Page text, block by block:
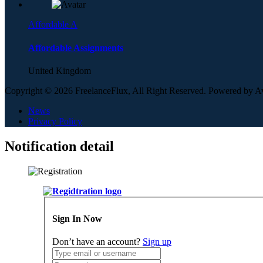
Affordable A
Affordable Assignments
United Kingdom
Copyright © 2026 FreelanceFlux, All Right Reserved. Powered by
News
Privacy Policy
Notification detail
Sign In Now
Don’t have an account? Sign up